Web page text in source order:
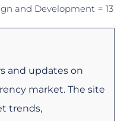
and Development = 13
and updates on
market. The site
trends,